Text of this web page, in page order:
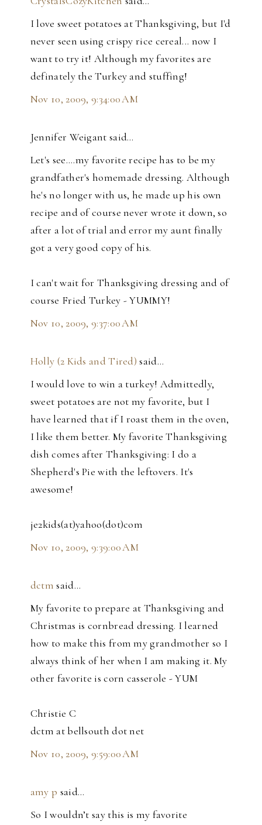
I love sweet potatoes at Thanksgiving, but I'd
never seen using crispy rice cereal... now I
want to try it! Although my favorites are
definately the Turkey and stuffing!
Nov 10, 2009, 9:34:00 AM
Jennifer Weigant said…
Let's see....my favorite recipe has to be my
grandfather's homemade dressing. Although
he's no longer with us, he made up his own
recipe and of course never wrote it down, so
after a lot of trial and error my aunt finally
got a very good copy of his.
I can't wait for Thanksgiving dressing and of
course Fried Turkey - YUMMY!
Nov 10, 2009, 9:37:00 AM
Holly (2 Kids and Tired) said…
I would love to win a turkey! Admittedly,
sweet potatoes are not my favorite, but I
have learned that if I roast them in the oven,
I like them better. My favorite Thanksgiving
dish comes after Thanksgiving: I do a
Shepherd's Pie with the leftovers. It's
awesome!
je2kids(at)yahoo(dot)com
Nov 10, 2009, 9:39:00 AM
dctm said…
My favorite to prepare at Thanksgiving and
Christmas is cornbread dressing. I learned
how to make this from my grandmother so I
always think of her when I am making it. My
other favorite is corn casserole - YUM
Christie C
dctm at bellsouth dot net
Nov 10, 2009, 9:59:00 AM
amy p said…
So I wouldn’t say this is my favorite